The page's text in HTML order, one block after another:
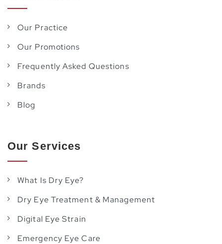
Our Practice
Our Promotions
Frequently Asked Questions
Brands
Blog
Our Services
What Is Dry Eye?
Dry Eye Treatment & Management
Digital Eye Strain
Emergency Eye Care